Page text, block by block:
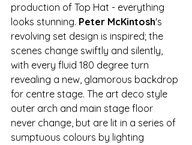
production of Top Hat - everything
looks stunning. Peter McKintosh's
revolving set design is inspired; the
scenes change swiftly and silently,
with every fluid 180 degree turn
revealing a new, glamorous backdrop
for centre stage. The art deco style
outer arch and main stage floor
never change, but are lit in a series of
sumptuous colours by lighting